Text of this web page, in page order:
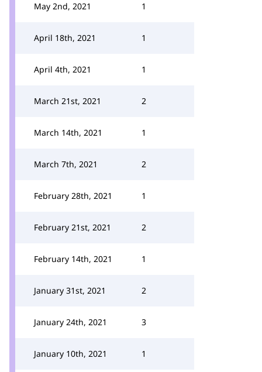
May 2nd, 2021 1
April 18th, 2021 1
April 4th, 2021 1
March 21st, 2021 2
March 14th, 2021 1
March 7th, 2021 2
February 28th, 2021 1
February 21st, 2021 2
February 14th, 2021 1
January 31st, 2021 2
January 24th, 2021 3
January 10th, 2021 1